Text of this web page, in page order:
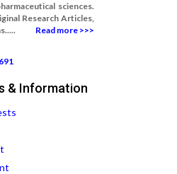
sciences.
Research Articles,
Read more >>>
& Information